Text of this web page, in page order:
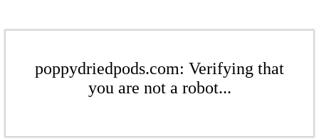
poppydriedpods.com: Verifying that
you are not a robot...